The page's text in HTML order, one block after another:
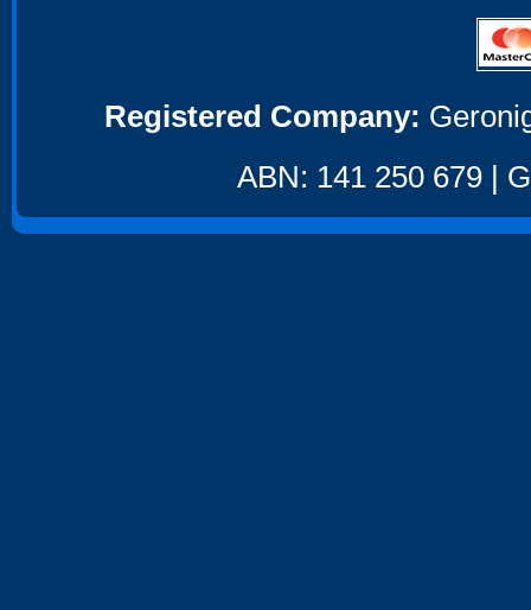
Registered Company:
ABN: 141 250 679 |